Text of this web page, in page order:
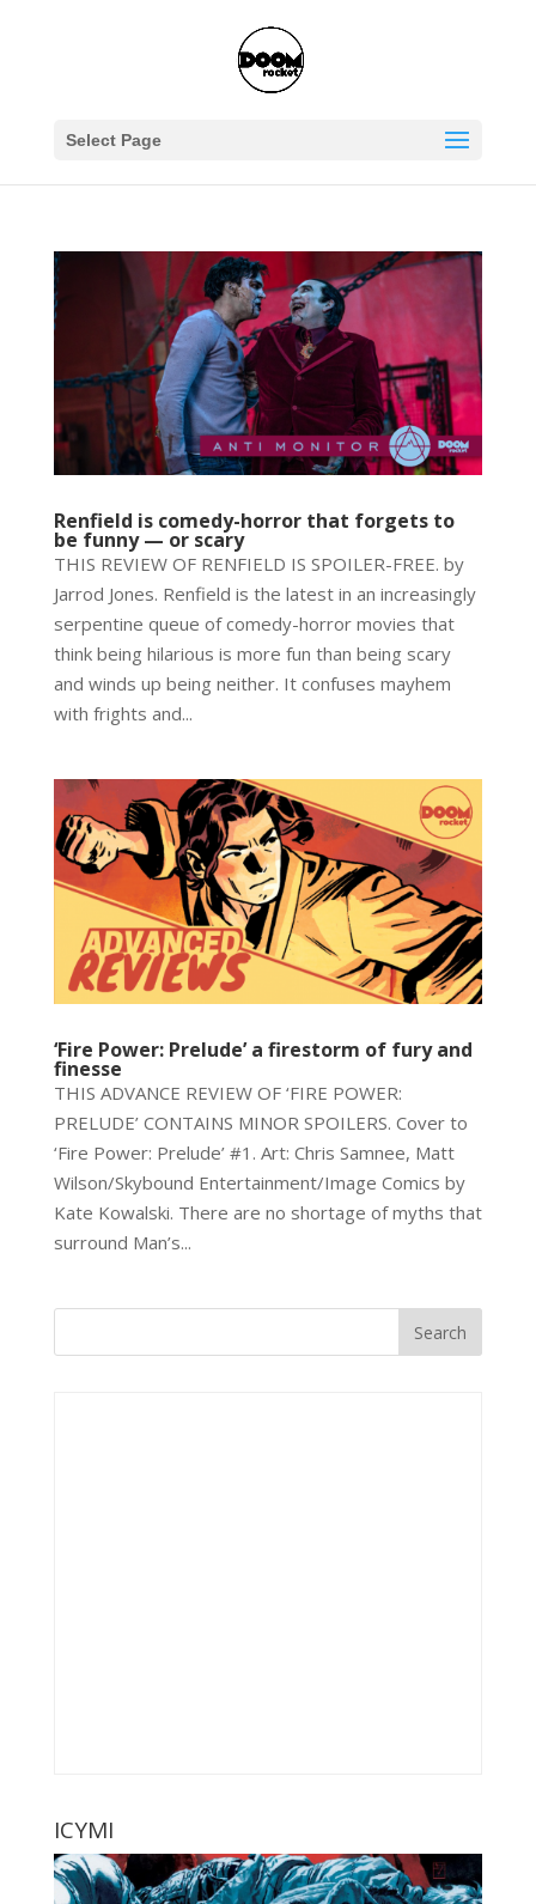
Select Page
Renfield is comedy-horror that forgets to
be funny — or scary
THIS REVIEW OF RENFIELD IS SPOILER-FREE. by
Jarrod Jones. Renfield is the latest in an increasingly
serpentine queue of comedy-horror movies that
think being hilarious is more fun than being scary
and winds up being neither. It confuses mayhem
with frights and...
‘Fire Power: Prelude’ a firestorm of fury and
finesse
THIS ADVANCE REVIEW OF ‘FIRE POWER:
PRELUDE’ CONTAINS MINOR SPOILERS. Cover to
‘Fire Power: Prelude’ #1. Art: Chris Samnee, Matt
Wilson/Skybound Entertainment/Image Comics by
Kate Kowalski. There are no shortage of myths that
surround Man’s...
ICYMI